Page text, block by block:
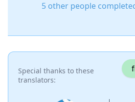
5 other people
Special thanks to these
translators: